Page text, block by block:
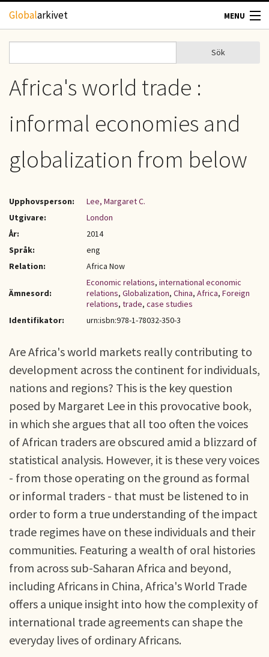
Hoppa till huvudinnehåll
Globalarkivet MENU
TIDSKRIFTER
GEOGRAFI
OM OSS
KONTAKT
Sökformulär
Sök
Africa's world trade :
informal economies and
globalization from below
Upphovsperson:
Lee, Margaret C.
Utgivare:
London
År:
2014
Språk:
eng
Relation:
Africa Now
Ämnesord:
Economic relations, international economic
relations, Globalization, China, Africa, Foreign
relations, trade, case studies
Identifikator:
urn:isbn:978-1-78032-350-3
Are Africa's world markets really contributing to
development across the continent for individuals,
nations and regions? This is the key question
posed by Margaret Lee in this provocative book,
in which she argues that all too often the voices
of African traders are obscured amid a blizzard of
statistical analysis. However, it is these very voices
- from those operating on the ground as formal
or informal traders - that must be listened to in
order to form a true understanding of the impact
trade regimes have on these individuals and their
communities. Featuring a wealth of oral histories
from across sub-Saharan Africa and beyond,
including Africans in China, Africa's World Trade
offers a unique insight into how the complexity of
international trade agreements can shape the
everyday lives of ordinary Africans.